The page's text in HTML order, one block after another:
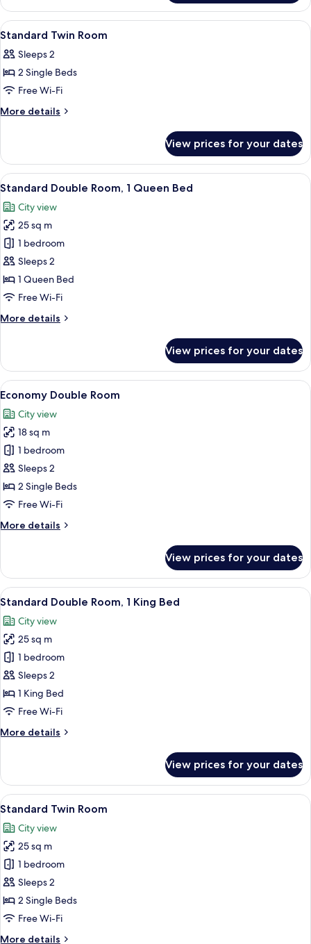
View
all
photos
for
Standard
Twin
A hotel room with two beds, a desk
7
Standard Twin Room
Sleeps 2
2 Single Beds
Free Wi-Fi
More details
More
Twin
Room
View prices for your dates
View
all
photos
for
Standard
Double
Room,
1
Bed
A hotel room with a bed, a red
6
Standard Double Room, 1 Queen Bed
City view
25 sq m
1 bedroom
Sleeps 2
1 Queen Bed
Free Wi-Fi
More details
More
Double
Room,
1
Bed
View prices for your dates
View
all
photos
for
Economy
Double
Room
A hotel room with a large bed, a
5
Economy Double Room
City view
18 sq m
1 bedroom
Sleeps 2
2 Single Beds
Free Wi-Fi
More details
More
Double
Room
View prices for your dates
View
all
photos
for
Standard
Double
Room,
1
Bed
A hotel room with a bed, a desk with
6
Standard Double Room, 1 King Bed
City view
25 sq m
1 bedroom
Sleeps 2
1 King Bed
Free Wi-Fi
More details
More
Double
Room,
1
Bed
View prices for your dates
View
all
photos
for
Standard
Twin
Room
A hotel room with a bed, a chair,
4
Standard Twin Room
City view
25 sq m
1 bedroom
Sleeps 2
2 Single Beds
Free Wi-Fi
More details
More